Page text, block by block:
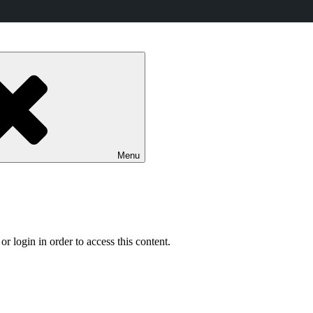
Menu
login in order to access this content.